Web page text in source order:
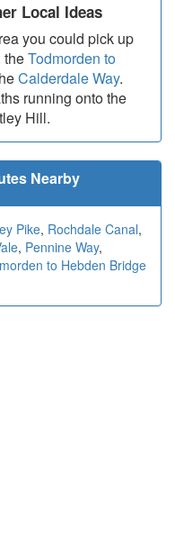
Local Ideas
you could pick up
theTodmorden to
Calderdale Way.
running onto the
Hill.
Nearby
Pike, Rochdale Canal,
, Pennine Way,
to Hebden Bridge